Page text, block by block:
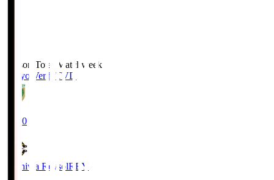
Season Total Matchweek 2
Tokyo VerdyTVD
19:00
Kashiwa ReysolREY